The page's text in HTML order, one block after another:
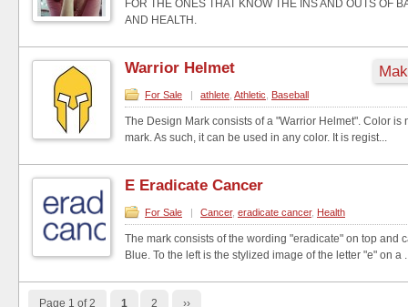
FOR THE ONES THAT KNOW THE INS AND OUTS OF
AND HEALTH.
Warrior Helmet
For Sale | athlete Athletic Baseball
The Design Mark consists of a "Warrior Helmet". Color is
mark. As such, it can be used in any color. It is regist...
E Eradicate Cancer
For Sale | Cancer, eradicate cancer, Health
The mark consists of the wording "eradicate" on top and
Blue. To the left is the stylized image of the letter "e" on a
Page 1 of 2 1 2 ››